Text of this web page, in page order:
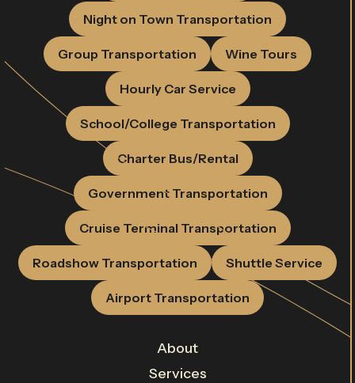
Night on Town Transportation
Group Transportation Wine Tours
Hourly Car Service
School/College Transportation
Charter Bus/Rental
Government Transportation
Cruise Terminal Transportation
Roadshow Transportation Shuttle Service
Airport Transportation
About
Services